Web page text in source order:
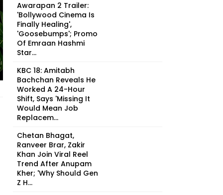
Awarapan 2 Trailer:
'Bollywood Cinema Is
Finally Healing',
'Goosebumps'; Promo
Of Emraan Hashmi
Star...
KBC 18: Amitabh
Bachchan Reveals He
Worked A 24-Hour
Shift, Says 'Missing It
Would Mean Job
Replacem...
Chetan Bhagat,
Ranveer Brar, Zakir
Khan Join Viral Reel
Trend After Anupam
Kher; 'Why Should Gen
Z H...